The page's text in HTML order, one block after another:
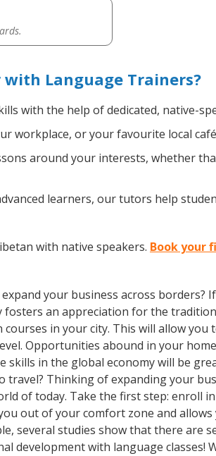
with Language Trainers?
with the help of dedicated, native-
workplace, or your favourite local
around your interests, whether
learners, our tutors help
with native speakers. Book your
your business across
an appreciation for the
in your city. This will allow
Opportunities abound in your
skills in the global economy will be
travel? Thinking of expanding your
of today. Take the first step: enroll
out of your comfort zone and
several studies show that there are
development with language classes!